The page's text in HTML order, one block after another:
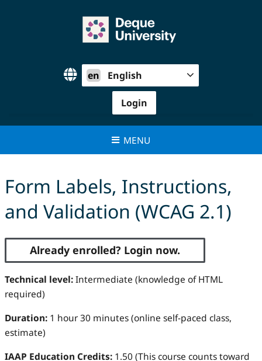
en English
Login
MENU
Form Labels, Instructions,
and Validation (WCAG 2.1)
Already enrolled? Login now.
Technical level:Intermediate (knowledge of HTML
required)
Duration: 1 hour 30 minutes (online self-paced class,
estimate)
IAAP Education Credits: 1.50 (This course counts toward